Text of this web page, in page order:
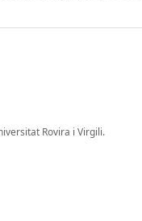
Rovira i Virgili.